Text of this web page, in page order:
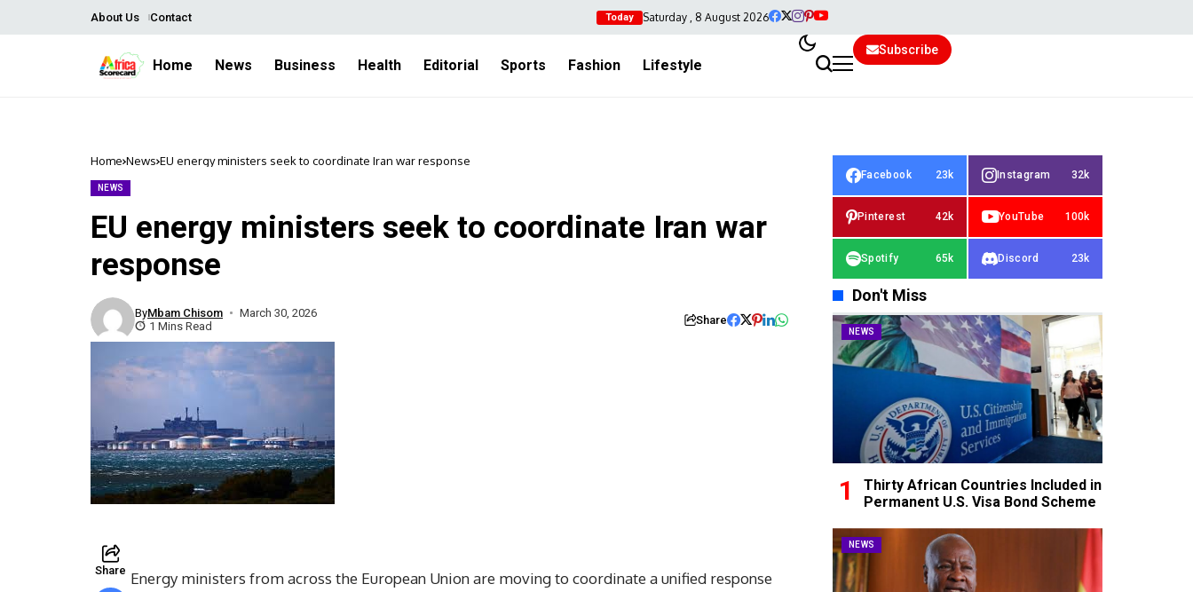
About Us Contact Today Saturday , 8 August 2026
Home News Business Health Editorial Sports Fashion Lifestyle
Subscribe
Home News EU energy ministers seek to coordinate Iran war response
NEWS
EU energy ministers seek to coordinate Iran war
response
ByMbam Chisom
March 30, 2026
1 Mins Read
Share
Share Energy ministers from across the European Union are moving to coordinate a unified response
Facebook 23k Instagram 32k
Pinterest 42k YouTube 100k
Spotify 65k Discord 23k
Don't Miss
NEWS
Thirty African Countries Included in
Permanent U.S. Visa Bond Scheme
NEWS